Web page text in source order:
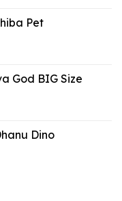
Pet
God BIG Size
Dino